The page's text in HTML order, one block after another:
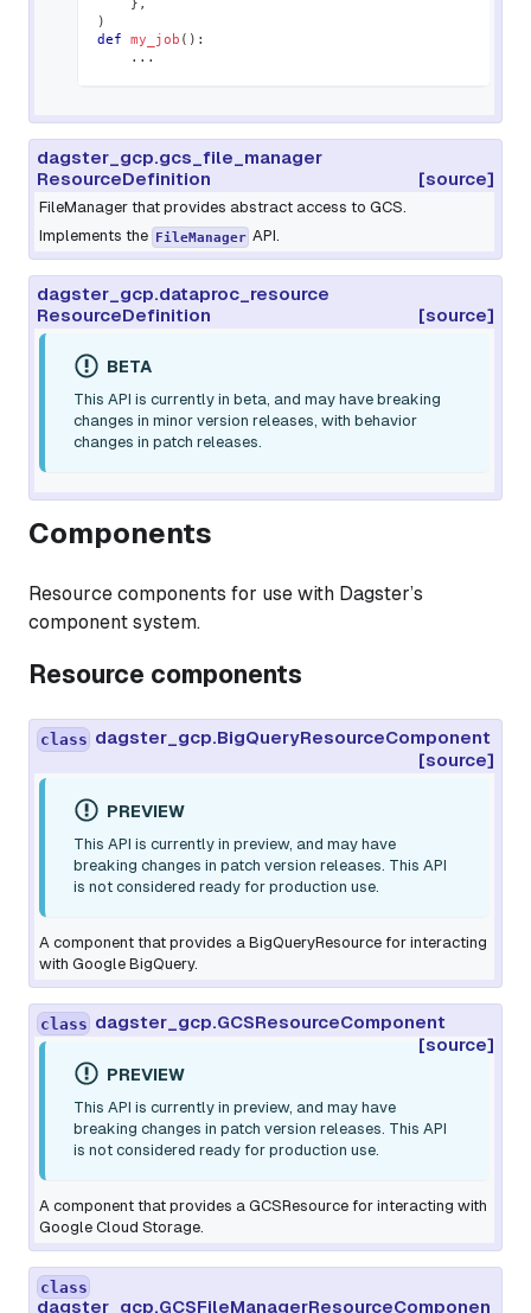
} ,
)
def
my_job ( ) :
. . .
dagster_gcp.gcs_file_manager
ResourceDefinition
[source]
FileManager that provides abstract access to GCS.
Implements the FileManager API.
dagster_gcp.dataproc_resource
ResourceDefinition
[source]
BETA
This API is currently in beta, and may have breaking
changes in minor version releases, with behavior
changes in patch releases.
Components
Resource components for use with Dagster’s
component system.
Resource components
class dagster_gcp.BigQueryResourceComponent
[source]
PREVIEW
This API is currently in preview, and may have
breaking changes in patch version releases. This API
is not considered ready for production use.
A component that provides a BigQueryResource for interacting
with Google BigQuery.
class dagster_gcp.GCSResourceComponent
[source]
PREVIEW
This API is currently in preview, and may have
breaking changes in patch version releases. This API
is not considered ready for production use.
A component that provides a GCSResource for interacting with
Google Cloud Storage.
class
dagster_gcp.GCSFileManagerResourceComponen